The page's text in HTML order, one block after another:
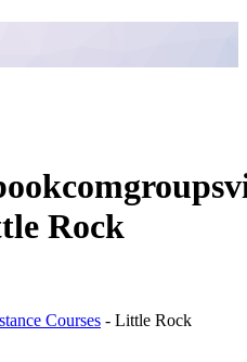
Rock
Courses - Little Rock